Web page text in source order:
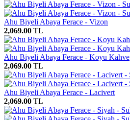
Ahu Biyeli Abaya Ferace - Vizon
2,069.00 TL
Ahu Biyeli Abaya Ferace - Koyu Kahve
2,069.00 TL
Ahu Biyeli Abaya Ferace - Lacivert
2,069.00 TL